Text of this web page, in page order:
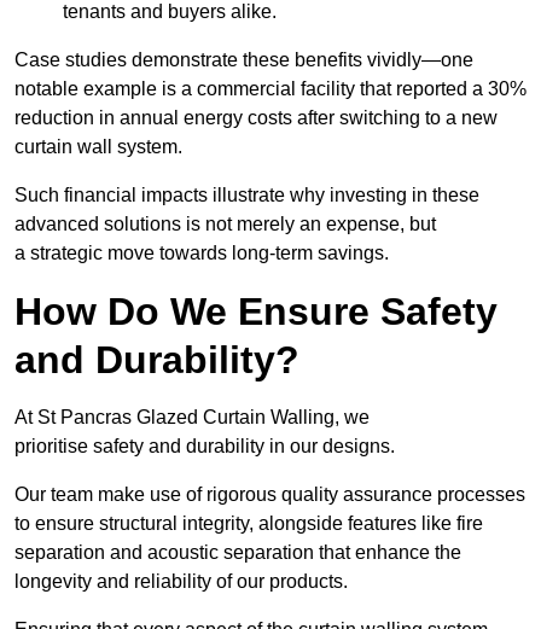
tenants and buyers alike.
Case studies demonstrate these benefits vividly—one
notable example is a commercial facility that reported a 30%
reduction in annual energy costs after switching to a new
curtain wall system.
Such financial impacts illustrate why investing in these
advanced solutions is not merely an expense, but
a strategic move towards long-term savings.
How Do We Ensure Safety
and Durability?
At St Pancras Glazed Curtain Walling, we
prioritise safety and durability in our designs.
Our team make use of rigorous quality assurance processes
to ensure structural integrity, alongside features like fire
separation and acoustic separation that enhance the
longevity and reliability of our products.